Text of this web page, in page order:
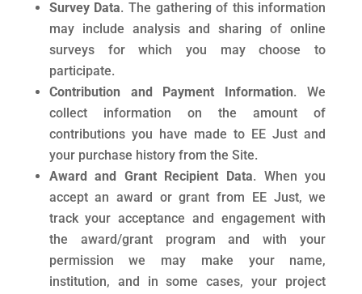
Survey Data. The gathering of this information
may include analysis and sharing of online
surveys for which you may choose to
participate.
Contribution and Payment Information. We
collect information on the amount of
contributions you have made to EE Just and
your purchase history from the Site.
Award and Grant Recipient Data. When you
accept an award or grant from EE Just, we
track your acceptance and engagement with
the award/grant program and with your
permission we may make your name,
institution, and in some cases, your project